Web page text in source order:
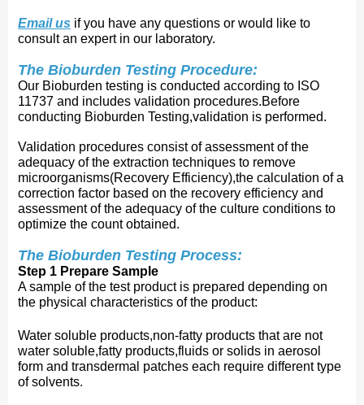
Email us if you have any questions or would like to
consult an expert in our laboratory.
The Bioburden Testing Procedure:
Our Bioburden testing is conducted according to ISO
11737 and includes validation procedures.Before
conducting Bioburden Testing,validation is performed.
Validation procedures consist of assessment of the
adequacy of the extraction techniques to remove
microorganisms(Recovery Efficiency),the calculation of a
correction factor based on the recovery efficiency and
assessment of the adequacy of the culture conditions to
optimize the count obtained.
The Bioburden Testing Process:
Step 1 Prepare Sample
A sample of the test product is prepared depending on
the physical characteristics of the product:
Water soluble products,non-fatty products that are not
water soluble,fatty products,fluids or solids in aerosol
form and transdermal patches each require different type
of solvents.